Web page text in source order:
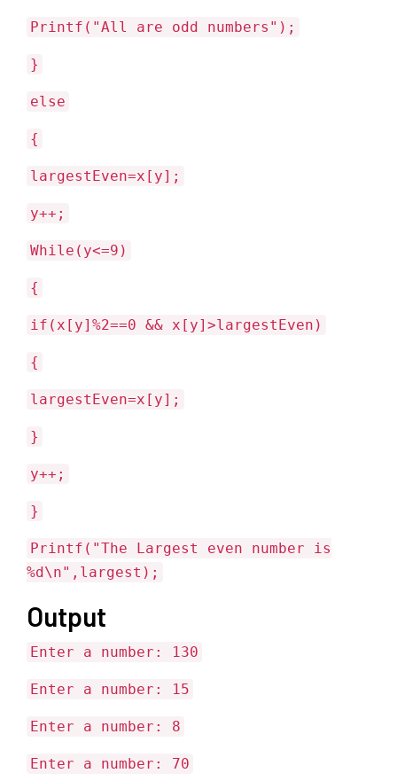
Printf("All are odd numbers");
}
else
{
largestEven=x[y];
y++;
While(y<=9)
{
if(x[y]%2==0 && x[y]>largestEven)
{
largestEven=x[y];
}
y++;
}
Printf("The Largest even number is
%d\n",largest);
Output
Enter a number: 130
Enter a number: 15
Enter a number: 8
Enter a number: 70